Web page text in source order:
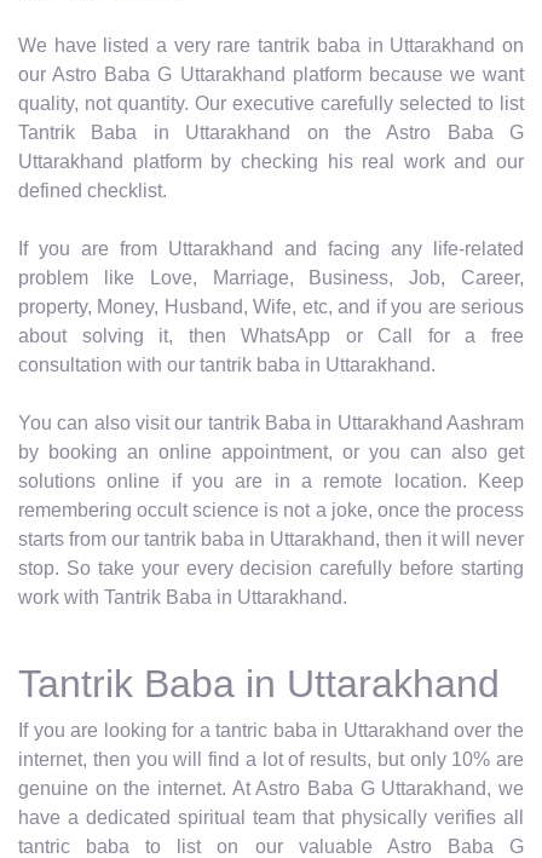
We have listed a very rare tantrik baba in Uttarakhand on
our Astro Baba G Uttarakhand platform because we want
quality, not quantity. Our executive carefully selected to list
Tantrik Baba in Uttarakhand on the Astro Baba G
Uttarakhand platform by checking his real work and our
defined checklist.
If you are from Uttarakhand and facing any life-related
problem like Love, Marriage, Business, Job, Career,
property, Money, Husband, Wife, etc, and if you are serious
about solving it, then WhatsApp or Call for a free
consultation with our tantrik baba in Uttarakhand.
You can also visit our tantrik Baba in Uttarakhand Aashram
by booking an online appointment, or you can also get
solutions online if you are in a remote location. Keep
remembering occult science is not a joke, once the process
starts from our tantrik baba in Uttarakhand, then it will never
stop. So take your every decision carefully before starting
work with Tantrik Baba in Uttarakhand.
Tantrik Baba in Uttarakhand
If you are looking for a tantric baba in Uttarakhand over the
internet, then you will find a lot of results, but only 10% are
genuine on the internet. At Astro Baba G Uttarakhand, we
have a dedicated spiritual team that physically verifies all
tantric baba to list on our valuable Astro Baba G